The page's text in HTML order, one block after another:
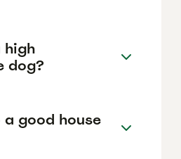
high
dog?
a good house